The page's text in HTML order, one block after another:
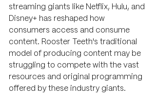
streaming giants like Netflix, Hulu, and
Disney+ has reshaped how
consumers access and consume
content. Rooster Teeth's traditional
model of producing content may be
struggling to compete with the vast
resources and original programming
offered by these industry giants.